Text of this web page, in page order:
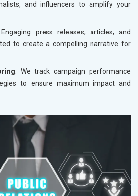
and influencers to amplify your
press releases, articles, and
to create a compelling narrative for
: We track campaign performance
to ensure maximum impact and